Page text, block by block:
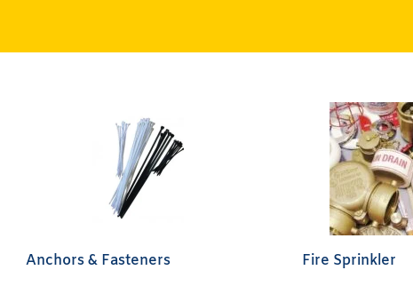
Anchors & Fasteners Fire Sprinkler